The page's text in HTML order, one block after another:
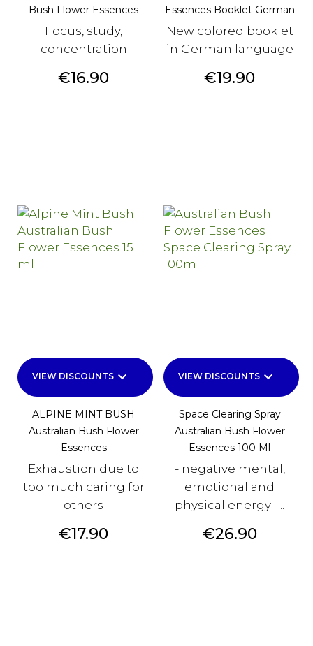
Bush Flower Essences
Focus, study,
concentration
Price
€16.90
Essences Booklet German
New colored booklet
in German language
Price
€19.90
VIEW DISCOUNTS keyboard_arrow_down
ALPINE MINT BUSH
Australian Bush Flower
Essences
Exhaustion due to
too much caring for
others
Price
€17.90
VIEW DISCOUNTS keyboard_arrow_down
Space Clearing Spray
Australian Bush Flower
Essences 100 Ml
- negative mental,
emotional and
physical energy -...
Price
€26.90